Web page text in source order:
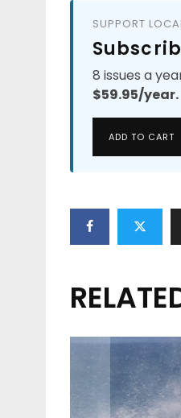
SUPPORT
8 issues a
$59.95/year.
ADD TO CART